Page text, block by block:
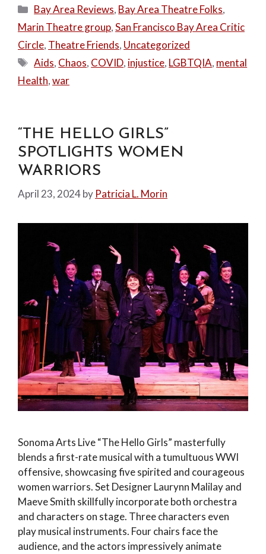
Categories
Bay Area Reviews, Bay Area Theatre Folks,
Marin Theatre group,San Francisco Bay Area Critic
Circle, Theatre Friends, Uncategorized
Tags
Aids, Chaos, COVID, injustice, LGBTQIA, mental
Health,war
“THE HELLO GIRLS”
SPOTLIGHTS WOMEN
WARRIORS
April 23, 2024by Patricia L. Morin
Sonoma Arts Live “The Hello Girls” masterfully
blends a first-rate musical with a tumultuous WWI
offensive, showcasing five spirited and courageous
women warriors. Set Designer Laurynn Malilay and
Maeve Smith skillfully incorporate both orchestra
and characters on stage. Three characters even
play musical instruments. Four chairs face the
audience, and the actors impressively animate